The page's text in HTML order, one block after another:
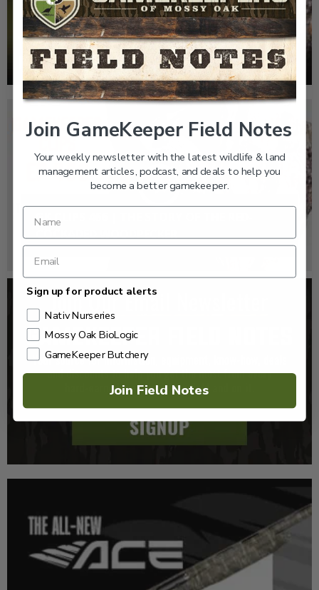
EP: 466 | THE STORY OF THE RED-COCKADED
WOODPECKER
GK CLIPS 466 | THE STORY OF THE RED-
COCKADED WOODPECKER
Join GameKeeper Field Notes
Your weekly newsletter with the latest wildlife & land
management articles, podcast, and deals to help you
become a better gamekeeper.
Sign up for product alerts
Nativ Nurseries
Mossy Oak BioLogic
GameKeeper Butchery
Join Field Notes